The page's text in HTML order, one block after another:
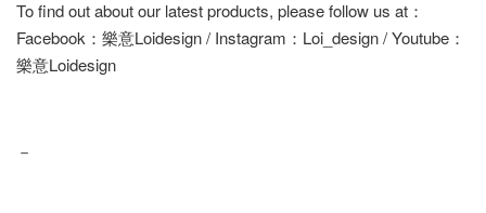
To find out about our latest products, please follow us at：
Facebook：樂意Loidesign / Instagram：Loi_design / Youtube：
樂意Loidesign
－